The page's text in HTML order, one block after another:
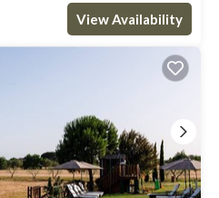
View Availability